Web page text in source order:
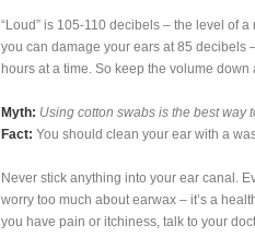
“Loud” is 105-110 decibels – the level of
you can damage your ears at 85 decibels
hours at a time. So keep the volume
Myth: Using cotton swabs is the best way
Fact: You should clean your ear with a
Never stick anything into your ear canal.
worry too much about earwax – it’s a
you have pain or itchiness, talk to your